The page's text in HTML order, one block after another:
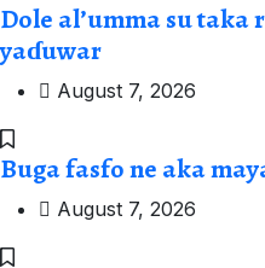
Dole al’umma su taka
yaɗuwar
August 7, 2026
Buga fasfo ne aka
August 7, 2026